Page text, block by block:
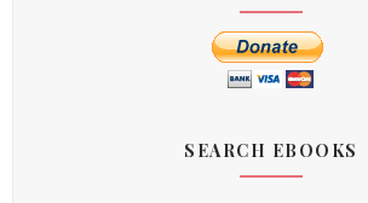
SEARCH EBOOKS